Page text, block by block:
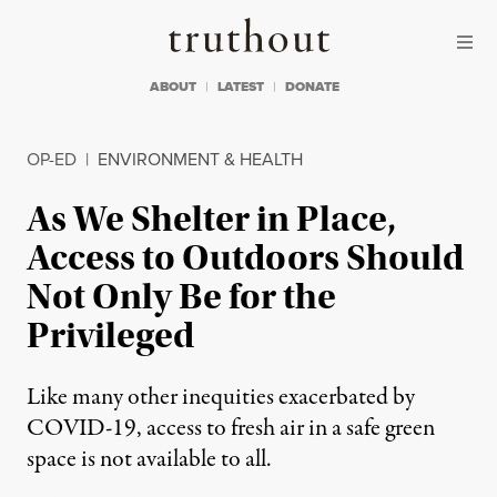
Truthout
ABOUT LATEST DONATE
OP-ED | ENVIRONMENT & HEALTH
As We Shelter in Place,
Access to Outdoors Should
Not Only Be for the
Privileged
Like many other inequities exacerbated by
COVID-19, access to fresh air in a safe green
space is not available to all.